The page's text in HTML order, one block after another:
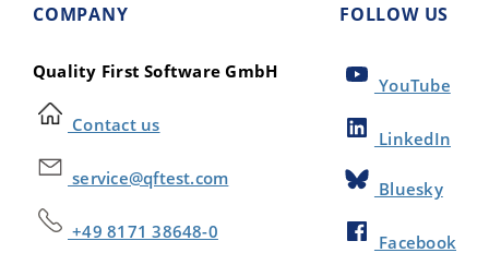
COMPANY
Quality First Software GmbH
Contact us
service@qftest.com
+49 8171 38648-0
FOLLOW US
YouTube
LinkedIn
Bluesky
Facebook